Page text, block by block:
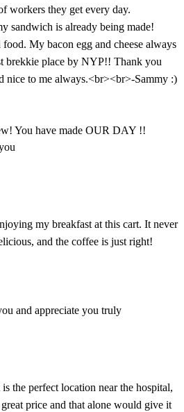
workers they get every day.
sandwich is already being made!
My bacon egg and cheese always
brekkie place by NYP!! Thank you
nice to me always.<br><br>-Sammy :)
You have made OUR DAY !!
my breakfast at this cart. It never
and the coffee is just right!
and appreciate you truly
the perfect location near the hospital,
price and that alone would give it